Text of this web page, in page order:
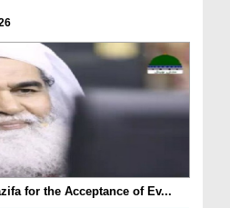
for the Acceptance of Ev...